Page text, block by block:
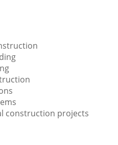
construction projects